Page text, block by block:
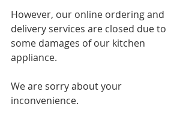
However, our online ordering and
delivery services are closed due to
some damages of our kitchen
appliance.
We are sorry about your
inconvenience.